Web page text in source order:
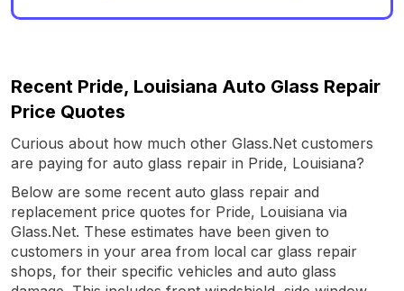
Recent Pride, Louisiana Auto Glass Repair
Price Quotes
Curious about how much other Glass.Net customers
are paying for auto glass repair in Pride, Louisiana?
Below are some recent auto glass repair and
replacement price quotes for Pride, Louisiana via
Glass.Net. These estimates have been given to
customers in your area from local car glass repair
shops, for their specific vehicles and auto glass